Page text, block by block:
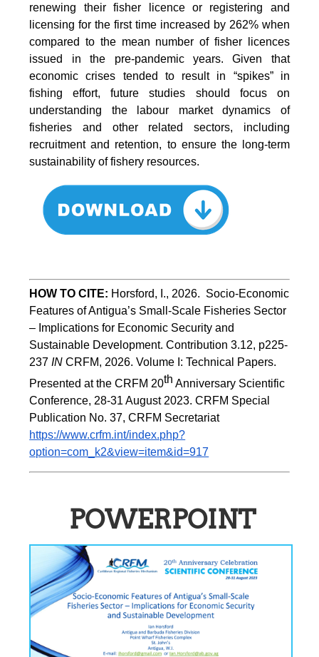
renewing their fisher licence or registering and
licensing for the first time increased by 262% when
compared to the mean number of fisher licences
issued in the pre-pandemic years. Given that
economic crises tended to result in “spikes” in
fishing effort, future studies should focus on
understanding the labour market dynamics of
fisheries and other related sectors, including
recruitment and retention, to ensure the long-term
sustainability of fishery resources.
HOW TO CITE: Horsford, I., 2026.  Socio-Economic
Features of Antigua’s Small-Scale Fisheries Sector
– Implications for Economic Security and
Sustainable Development. Contribution 3.12, p225-
237 IN CRFM, 2026. Volume I: Technical Papers.
Presented at the CRFM 20th Anniversary Scientific
Conference, 28-31 August 2023. CRFM Special
Publication No. 37, CRFM Secretariat
https://www.crfm.int/index.php?
option=com_k2&view=item&id=917
POWERPOINT